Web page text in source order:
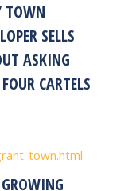
TOWN
SELLS
ASKING
CARTELS
town.html